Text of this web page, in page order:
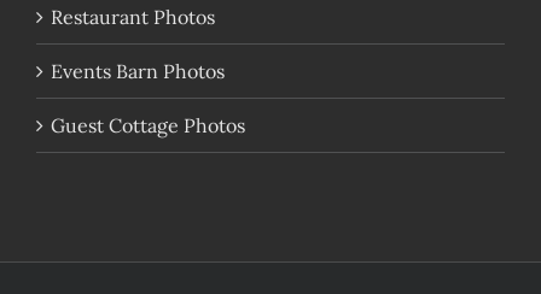
Restaurant Photos
Events Barn Photos
Guest Cottage Photos